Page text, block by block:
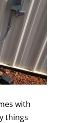
with
things